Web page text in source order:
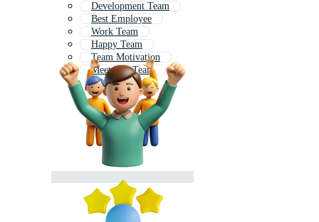
Development Team
Best Employee
Work Team
Happy Team
Team Motivation
Meet The Team